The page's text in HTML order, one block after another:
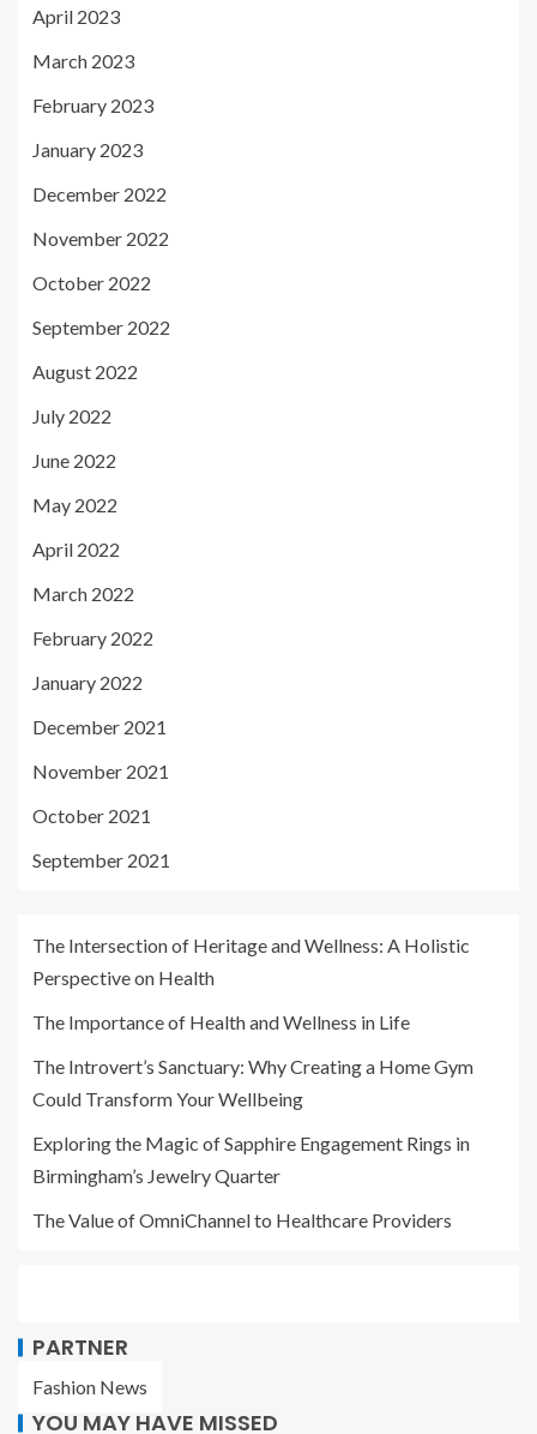
April 2023
March 2023
February 2023
January 2023
December 2022
November 2022
October 2022
September 2022
August 2022
July 2022
June 2022
May 2022
April 2022
March 2022
February 2022
January 2022
December 2021
November 2021
October 2021
September 2021
The Intersection of Heritage and Wellness: A Holistic
Perspective on Health
The Importance of Health and Wellness in Life
The Introvert’s Sanctuary: Why Creating a Home Gym
Could Transform Your Wellbeing
Exploring the Magic of Sapphire Engagement Rings in
Birmingham’s Jewelry Quarter
The Value of OmniChannel to Healthcare Providers
PARTNER
Fashion News
YOU MAY HAVE MISSED